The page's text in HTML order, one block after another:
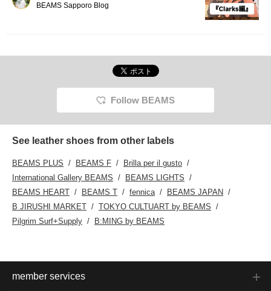
Favorites' feature is
ever. The key point is that
it feels like it molds to
of the day, which is a nice
touch. A touch of
BEAMS Sapporo Blog
Follow BEAMS
See leather shoes from other labels
BEAMS PLUS BEAMS F
Brilla per il gusto
International Gallery BEAMS
BEAMS LIGHTS
BEAMS HEART
BEAMS T fennica
BEAMS JAPAN
B JIRUSHI MARKET
TOKYO CULTUART by BEAMS
Pilgrim Surf+Supply
B:MING by BEAMS
member services